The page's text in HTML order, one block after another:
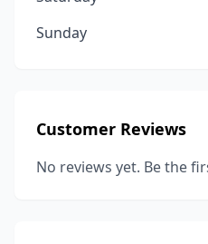
Sunday
Customer Reviews
No reviews yet. Be the